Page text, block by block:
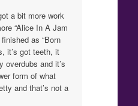
a bit more work
“Alice In A Jam
as “Born
it’s got teeth, it
overdubs and it’s
form of what
and that’s not a